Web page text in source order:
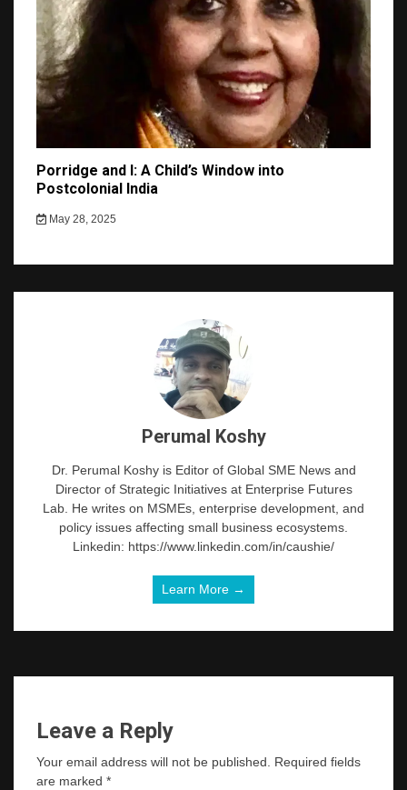
Porridge and I: A Child’s Window into
Postcolonial India
May 28, 2025
Perumal Koshy
Dr. Perumal Koshy is Editor of Global SME News and
Director of Strategic Initiatives at Enterprise Futures
Lab. He writes on MSMEs, enterprise development, and
policy issues affecting small business ecosystems.
Linkedin: https://www.linkedin.com/in/caushie/
Learn More →
Leave a Reply
Your email address will not be published. Required fields
are marked *